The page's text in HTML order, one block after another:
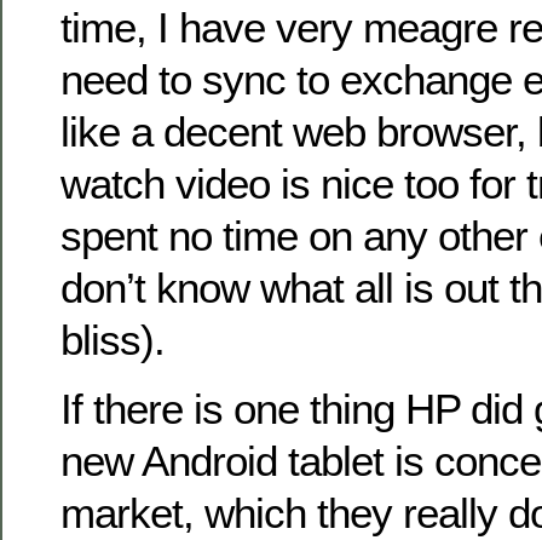
time, I have very meagre
need to sync to exchange
like a decent web browser,
watch video is nice too for
spent no time on any
don’t know what all is out
bliss).
If there is one thing HP did
new Android tablet is
market, which they really